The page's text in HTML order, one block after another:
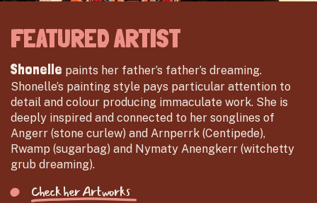
FEATURED ARTIST
Shonelle paints her father’s father’s dreaming.
Shonelle’s painting style pays particular attention to
detail and colour producing immaculate work. She is
deeply inspired and connected to her songlines of
Angerr (stone curlew) and Arnperrk (Centipede),
Rwamp (sugarbag) and Nymaty Anengkerr (witchetty
grub dreaming).
Check her Artworks